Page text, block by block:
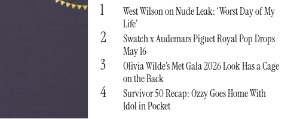
1
West Wilson on Nude Leak: ‘Worst Day of My
Life’
2
Swatch x Audemars Piguet Royal Pop Drops
May 16
3
Olivia Wilde’s Met Gala 2026 Look Has a Cage
on the Back
4
Survivor 50 Recap: Ozzy Goes Home With
Idol in Pocket